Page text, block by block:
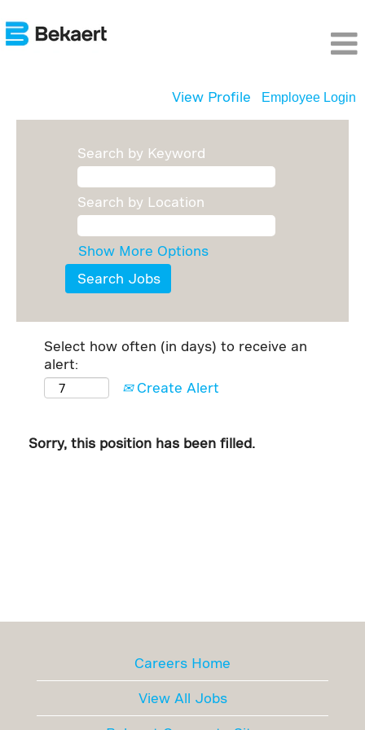
View Profile Employee Login
Search by Keyword
Search by Location
Show More Options
Select how often (in days) to receive an
alert:
Create Alert
Sorry, this position has been filled.
Careers Home
View All Jobs